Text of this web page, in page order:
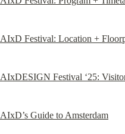
AIxD Festival: Location +
AIxDESIGN Festival ‘25:
AIxD’s Guide to Amsterdam